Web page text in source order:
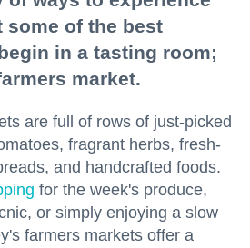
some of the best
in a tasting room;
market.
are full of rows of just-picked
fragrant herbs, fresh-
and handcrafted foods.
for the week's produce,
or simply enjoying a slow
farmers markets offer a